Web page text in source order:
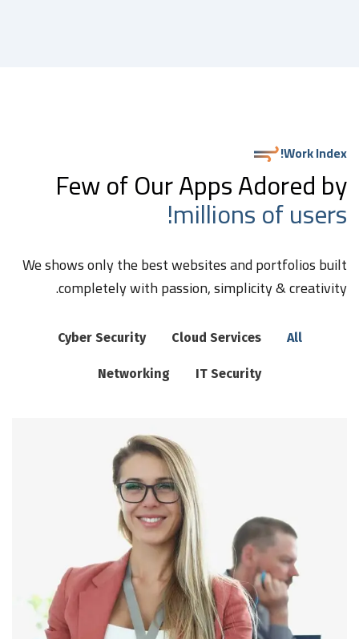
Work Index!
Few of Our Apps Adored by
millions of users!
We shows only the best websites and portfolios built
completely with passion, simplicity & creativity.
All
Cloud Services
Cyber Security
IT Security
Networking